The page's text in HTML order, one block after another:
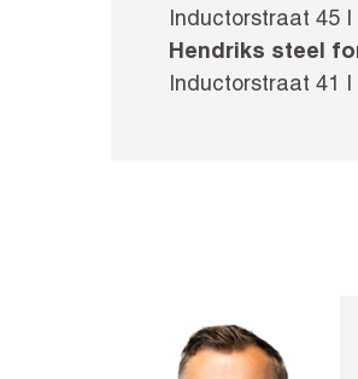
Inductorstraat 45 I
Hendriks steel
Inductorstraat 41 I